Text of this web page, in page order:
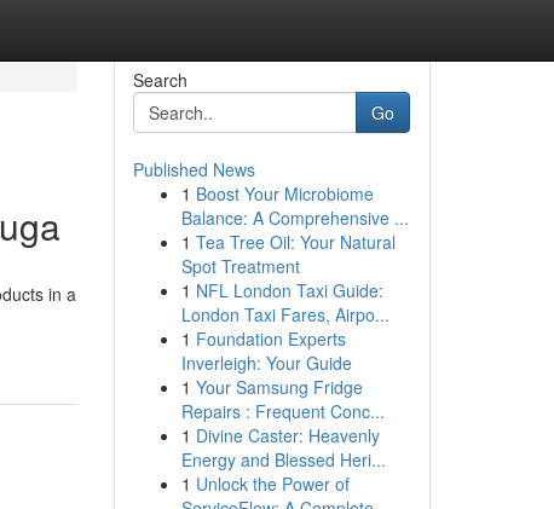
in a
Search
Go
Published News
1 Boost Your Microbiome
Balance: A Comprehensive ...
1 Tea Tree Oil: Your Natural
Spot Treatment
1 NFL London Taxi Guide:
London Taxi Fares, Airpo...
1 Foundation Experts
Inverleigh: Your Guide
1 Your Samsung Fridge
Repairs : Frequent Conc...
1 Divine Caster: Heavenly
Energy and Blessed Heri...
1 Unlock the Power of